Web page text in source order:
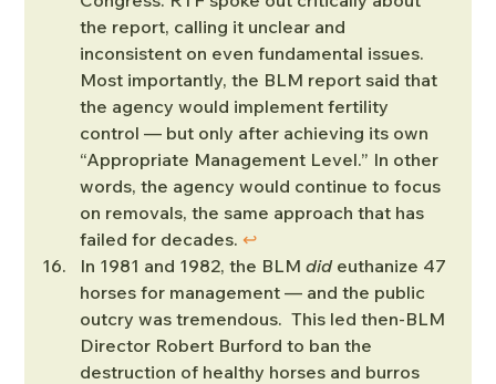
the report, calling it unclear and
inconsistent on even fundamental issues.
Most importantly, the BLM report said that
the agency would implement fertility
control — but only after achieving its own
“Appropriate Management Level.” In other
words, the agency would continue to focus
on removals, the same approach that has
failed for decades. ↩︎
In 1981 and 1982, the BLM did euthanize 47
horses for management — and the public
outcry was tremendous.  This led then-BLM
Director Robert Burford to ban the
destruction of healthy horses and burros